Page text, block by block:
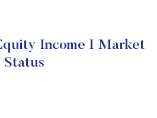
Income I Market
Status